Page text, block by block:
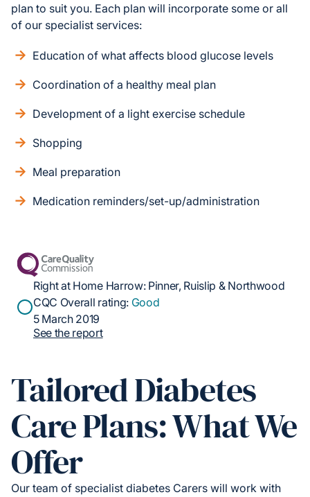
plan to suit you. Each plan will incorporate some or all
of our specialist services:
Education of what affects blood glucose levels
Coordination of a healthy meal plan
Development of a light exercise schedule
Shopping
Meal preparation
Medication reminders/set-up/administration
Right at Home Harrow: Pinner, Ruislip & Northwood
CQC Overall rating: Good
5 March 2019
See the report
Tailored Diabetes
Care Plans: What We
Offer
Our team of specialist diabetes Carers will work with